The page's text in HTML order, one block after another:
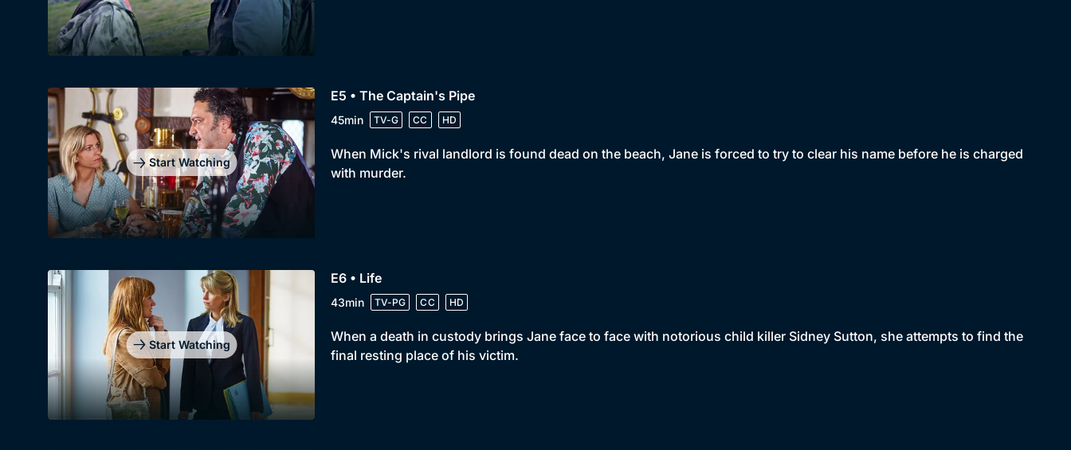
Start Watching
E5 • The Captain's Pipe
45min TV-G CC HD
When Mick's rival landlord is found dead on the beach, Jane is forced to try to clear his name before he is charged
with murder.
Start Watching
E6 • Life
43min TV-PG CC HD
When a death in custody brings Jane face to face with notorious child killer Sidney Sutton, she attempts to find the
final resting place of his victim.